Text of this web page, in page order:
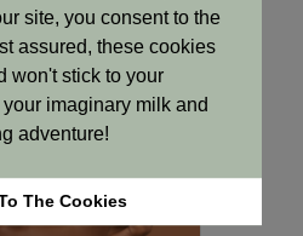
site, you consent to the
assured, these cookies
won't stick to your
imaginary milk and
adventure!
The Cookies